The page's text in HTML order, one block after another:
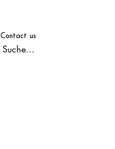
Contact us
Suche...